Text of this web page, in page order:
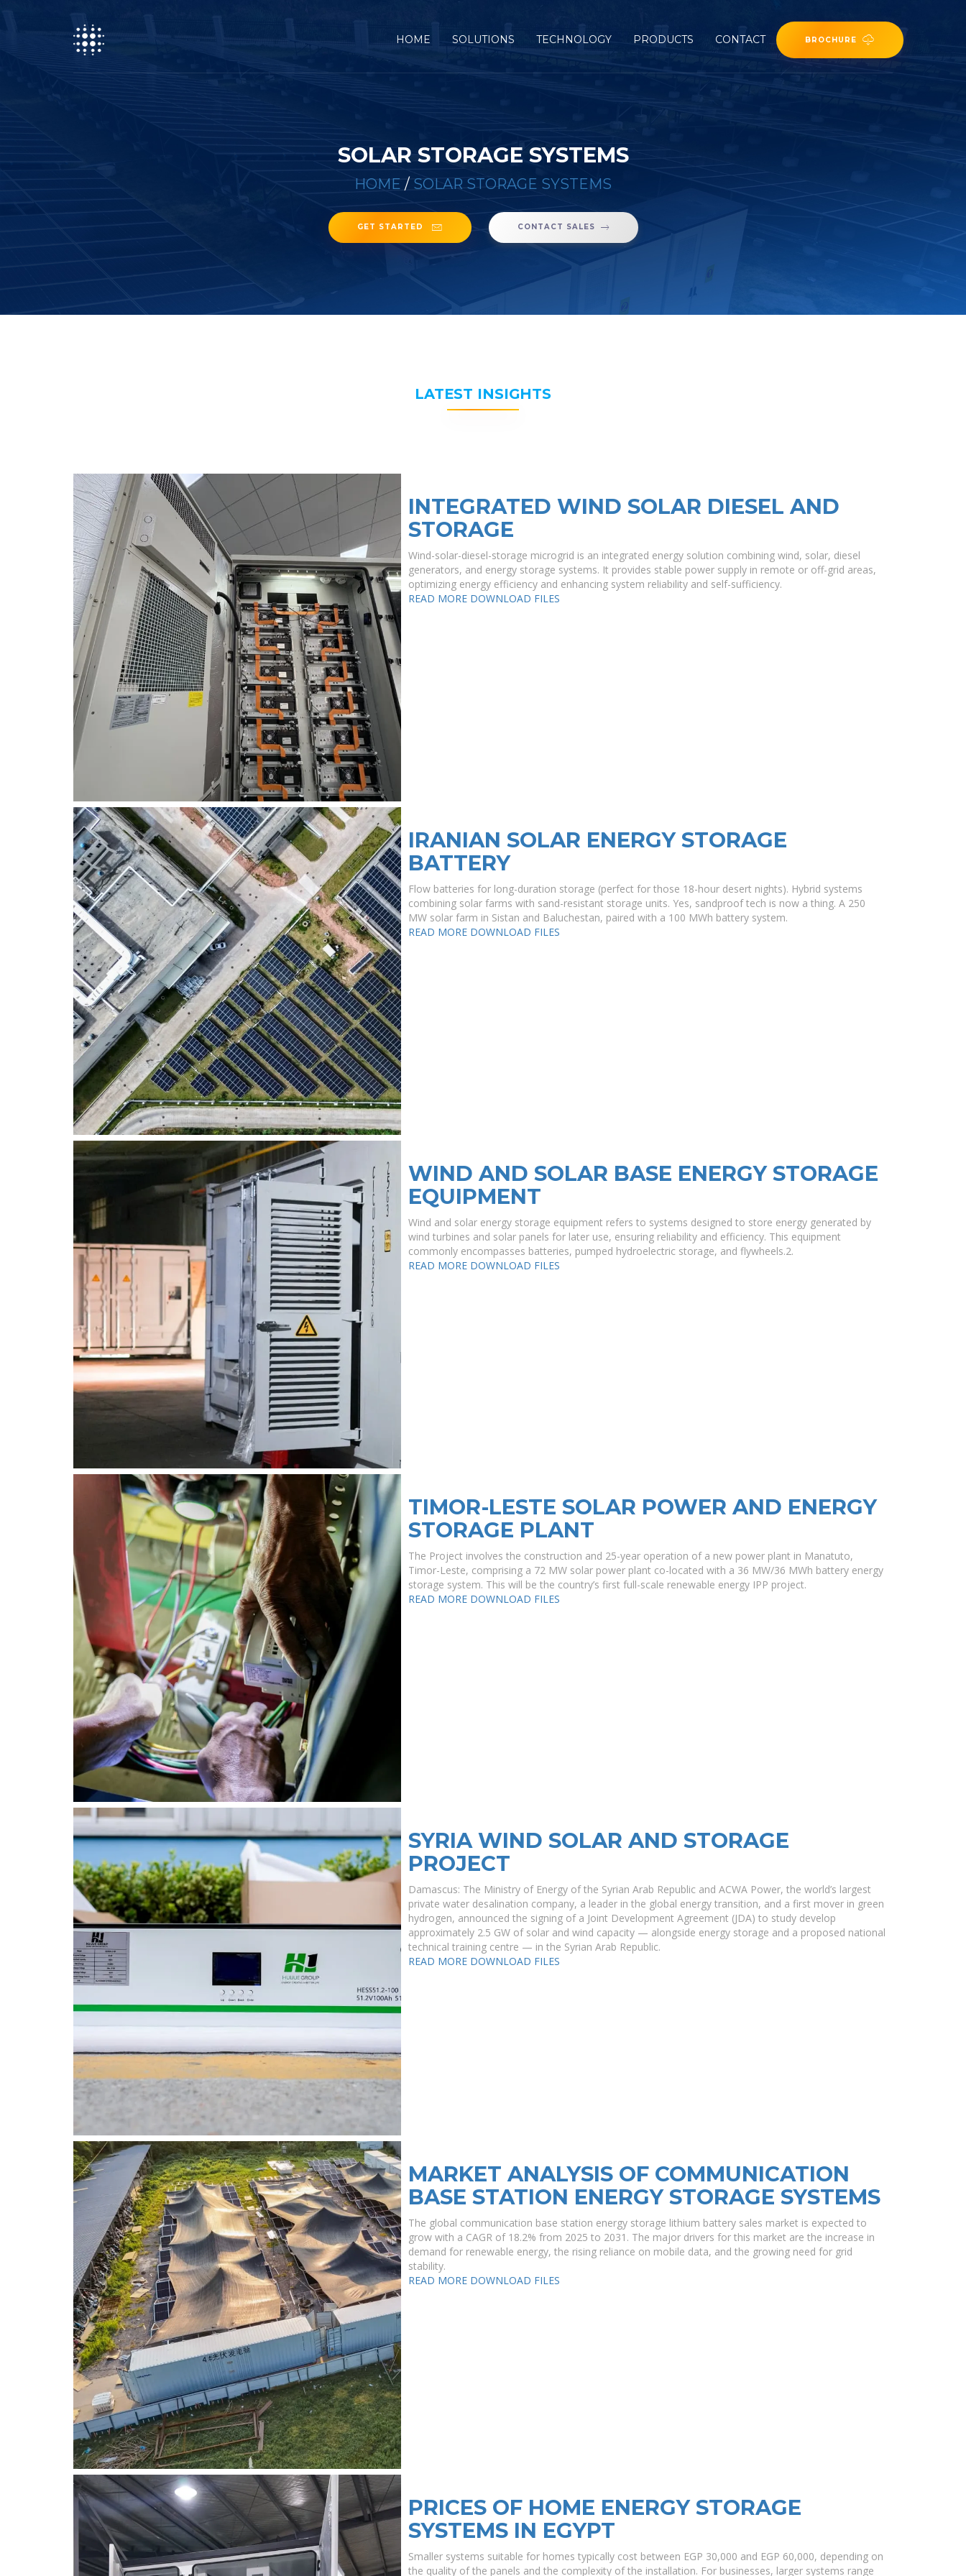
HOME (CURRENT)
SOLUTIONS TECHNOLOGY PRODUCTS CONTACT BROCHURE
SOLAR STORAGE SYSTEMS
HOME / SOLAR STORAGE SYSTEMS
GET STARTED CONTACT SALES
LATEST INSIGHTS
INTEGRATED WIND SOLAR DIESEL AND
STORAGE
Wind-solar-diesel-storage microgrid is an integrated energy solution combining wind, solar, diesel
generators, and energy storage systems. It provides stable power supply in remote or off-grid areas,
optimizing energy efficiency and enhancing system reliability and self-sufficiency.
READ MORE DOWNLOAD FILES
IRANIAN SOLAR ENERGY STORAGE
BATTERY
Flow batteries for long-duration storage (perfect for those 18-hour desert nights). Hybrid systems
combining solar farms with sand-resistant storage units. Yes, sandproof tech is now a thing. A 250
MW solar farm in Sistan and Baluchestan, paired with a 100 MWh battery system.
READ MORE DOWNLOAD FILES
WIND AND SOLAR BASE ENERGY STORAGE
EQUIPMENT
Wind and solar energy storage equipment refers to systems designed to store energy generated by
wind turbines and solar panels for later use, ensuring reliability and efficiency. This equipment
commonly encompasses batteries, pumped hydroelectric storage, and flywheels.2.
READ MORE DOWNLOAD FILES
TIMOR-LESTE SOLAR POWER AND ENERGY
STORAGE PLANT
The Project involves the construction and 25-year operation of a new power plant in Manatuto,
Timor-Leste, comprising a 72 MW solar power plant co-located with a 36 MW/36 MWh battery energy
storage system. This will be the country’s first full-scale renewable energy IPP project.
READ MORE DOWNLOAD FILES
SYRIA WIND SOLAR AND STORAGE
PROJECT
Damascus: The Ministry of Energy of the Syrian Arab Republic and ACWA Power, the world’s largest
private water desalination company, a leader in the global energy transition, and a first mover in green
hydrogen, announced the signing of a Joint Development Agreement (JDA) to study develop
approximately 2.5 GW of solar and wind capacity — alongside energy storage and a proposed national
technical training centre — in the Syrian Arab Republic.
READ MORE DOWNLOAD FILES
MARKET ANALYSIS OF COMMUNICATION
BASE STATION ENERGY STORAGE SYSTEMS
The global communication base station energy storage lithium battery sales market is expected to
grow with a CAGR of 18.2% from 2025 to 2031. The major drivers for this market are the increase in
demand for renewable energy, the rising reliance on mobile data, and the growing need for grid
stability.
READ MORE DOWNLOAD FILES
PRICES OF HOME ENERGY STORAGE
SYSTEMS IN EGYPT
Smaller systems suitable for homes typically cost between EGP 30,000 and EGP 60,000, depending on
the quality of the panels and the complexity of the installation. For businesses, larger systems range